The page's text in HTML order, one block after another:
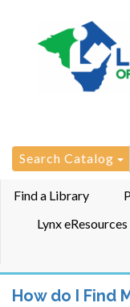
Search
for:
Search Catalog
Find a Library
Lynx eResources
How do I Find